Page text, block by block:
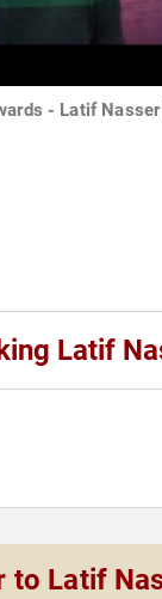
- Latif
Latif
to Latif